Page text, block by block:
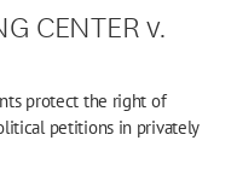
CENTER v.
protect the right of
petitions in privately